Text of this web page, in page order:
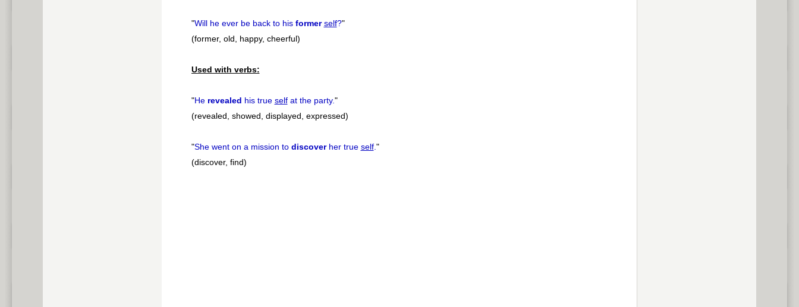
"Will he ever be back to his former self?"
(former, old, happy, cheerful)
Used with verbs:
"He revealed his true selfat the party."
(revealed, showed, displayed, expressed)
"She went on a mission to discoverher true self."
(discover, find)